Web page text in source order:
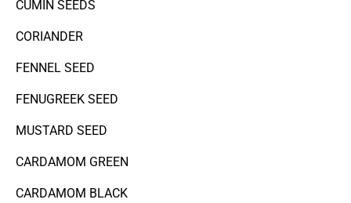
CUMIN SEEDS
CORIANDER
FENNEL SEED
FENUGREEK SEED
MUSTARD SEED
CARDAMOM GREEN
CARDAMOM BLACK